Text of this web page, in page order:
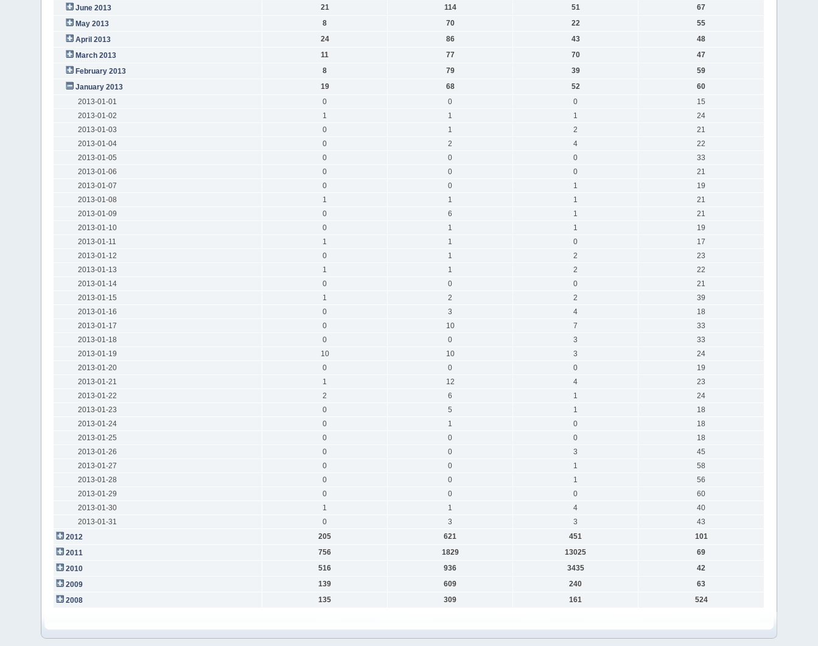
June 2013
21 114 51
67
May 2013
8 70 22
55
April 2013
24 86 43
48
March 2013
11 77 70
47
February 2013
8 79 39
59
January 2013
19 68 52
60
2013-01-01
0 0 0
15
2013-01-02
1 1 1
24
2013-01-03
0 1 2
21
2013-01-04
0 2 4
22
2013-01-05
0 0 0
33
2013-01-06
0 0 0
21
2013-01-07
0 0 1
19
2013-01-08
1 1 1
21
2013-01-09
0 6 1
21
2013-01-10
0 1 1
19
2013-01-11
1 1 0
17
2013-01-12
0 1 2
23
2013-01-13
1 1 2
22
2013-01-14
0 0 0
21
2013-01-15
1 2 2
39
2013-01-16
0 3 4
18
2013-01-17
0 10 7
33
2013-01-18
0 0 3
33
2013-01-19
10 10 3
24
2013-01-20
0 0 0
19
2013-01-21
1 12 4
23
2013-01-22
2 6 1
24
2013-01-23
0 5 1
18
2013-01-24
0 1 0
18
2013-01-25
0 0 0
18
2013-01-26
0 0 3
45
2013-01-27
0 0 1
58
2013-01-28
0 0 1
56
2013-01-29
0 0 0
60
2013-01-30
1 1 4
40
2013-01-31
0 3 3
43
2012
205 621 451
101
2011
756 1829 13025
69
2010
516 936 3435
42
2009
139 609 240
63
2008
135 309 161 524